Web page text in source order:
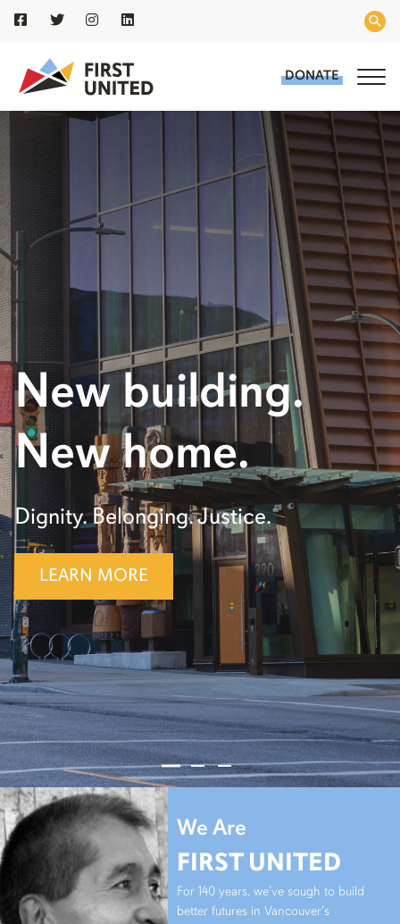
DONATE
New building.
New home.
Dignity. Belonging. Justice.
LEARN MORE
We Are
FIRST UNITED
For 140 years, we’ve sough to build
better futures in Vancouver's